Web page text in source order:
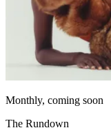
Monthly, coming soon
The Rundown